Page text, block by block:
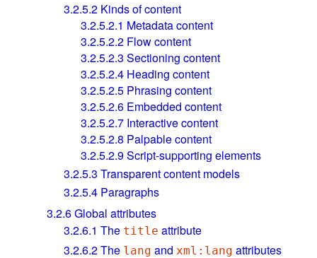
3.2.5.2 Kinds of content
3.2.5.2.1 Metadata content
3.2.5.2.2 Flow content
3.2.5.2.3 Sectioning content
3.2.5.2.4 Heading content
3.2.5.2.5 Phrasing content
3.2.5.2.6 Embedded content
3.2.5.2.7 Interactive content
3.2.5.2.8 Palpable content
3.2.5.2.9Script-supporting elements
3.2.5.3 Transparent content models
3.2.5.4 Paragraphs
3.2.6Global attributes
3.2.6.1 The title attribute
3.2.6.2The lang and xml:lang attributes